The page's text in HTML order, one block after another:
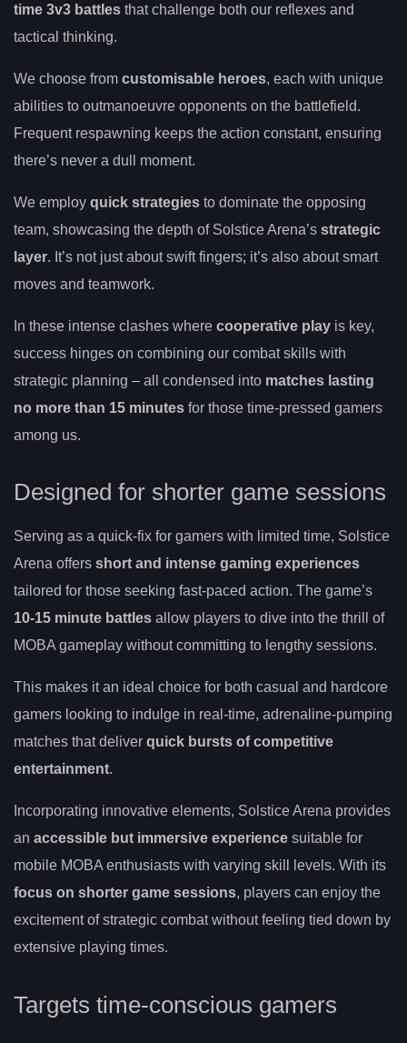
time 3v3 battles that challenge both our reflexes and
tactical thinking.
We choose from customisable heroes, each with unique
abilities to outmanoeuvre opponents on the battlefield.
Frequent respawning keeps the action constant, ensuring
there’s never a dull moment.
We employ quick strategies to dominate the opposing
team, showcasing the depth of Solstice Arena’s strategic
layer. It’s not just about swift fingers; it’s also about smart
moves and teamwork.
In these intense clashes where cooperative play is key,
success hinges on combining our combat skills with
strategic planning – all condensed into matches lasting
no more than 15 minutes for those time-pressed gamers
among us.
Designed for shorter game sessions
Serving as a quick-fix for gamers with limited time, Solstice
Arena offers short and intense gaming experiences
tailored for those seeking fast-paced action. The game’s
10-15 minute battles allow players to dive into the thrill of
MOBA gameplay without committing to lengthy sessions.
This makes it an ideal choice for both casual and hardcore
gamers looking to indulge in real-time, adrenaline-pumping
matches that deliver quick bursts of competitive
entertainment.
Incorporating innovative elements, Solstice Arena provides
an accessible but immersive experience suitable for
mobile MOBA enthusiasts with varying skill levels. With its
focus on shorter game sessions, players can enjoy the
excitement of strategic combat without feeling tied down by
extensive playing times.
Targets time-conscious gamers